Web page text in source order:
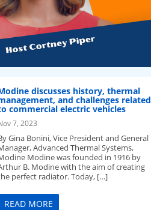
discusses history, thermal
and challenges related
commercial electric vehicles
7, 2023
Gina Bonini, Vice President and General
Advanced Thermal Systems,
Modine was founded in 1916 by
B. Modine with the aim of creating
perfect radiator. Today, […]
READ MORE